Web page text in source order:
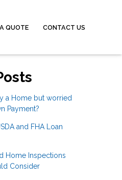
QUOTE CONTACT US
a Home but worried
Payment?
and FHA Loan
Home Inspections
Consider